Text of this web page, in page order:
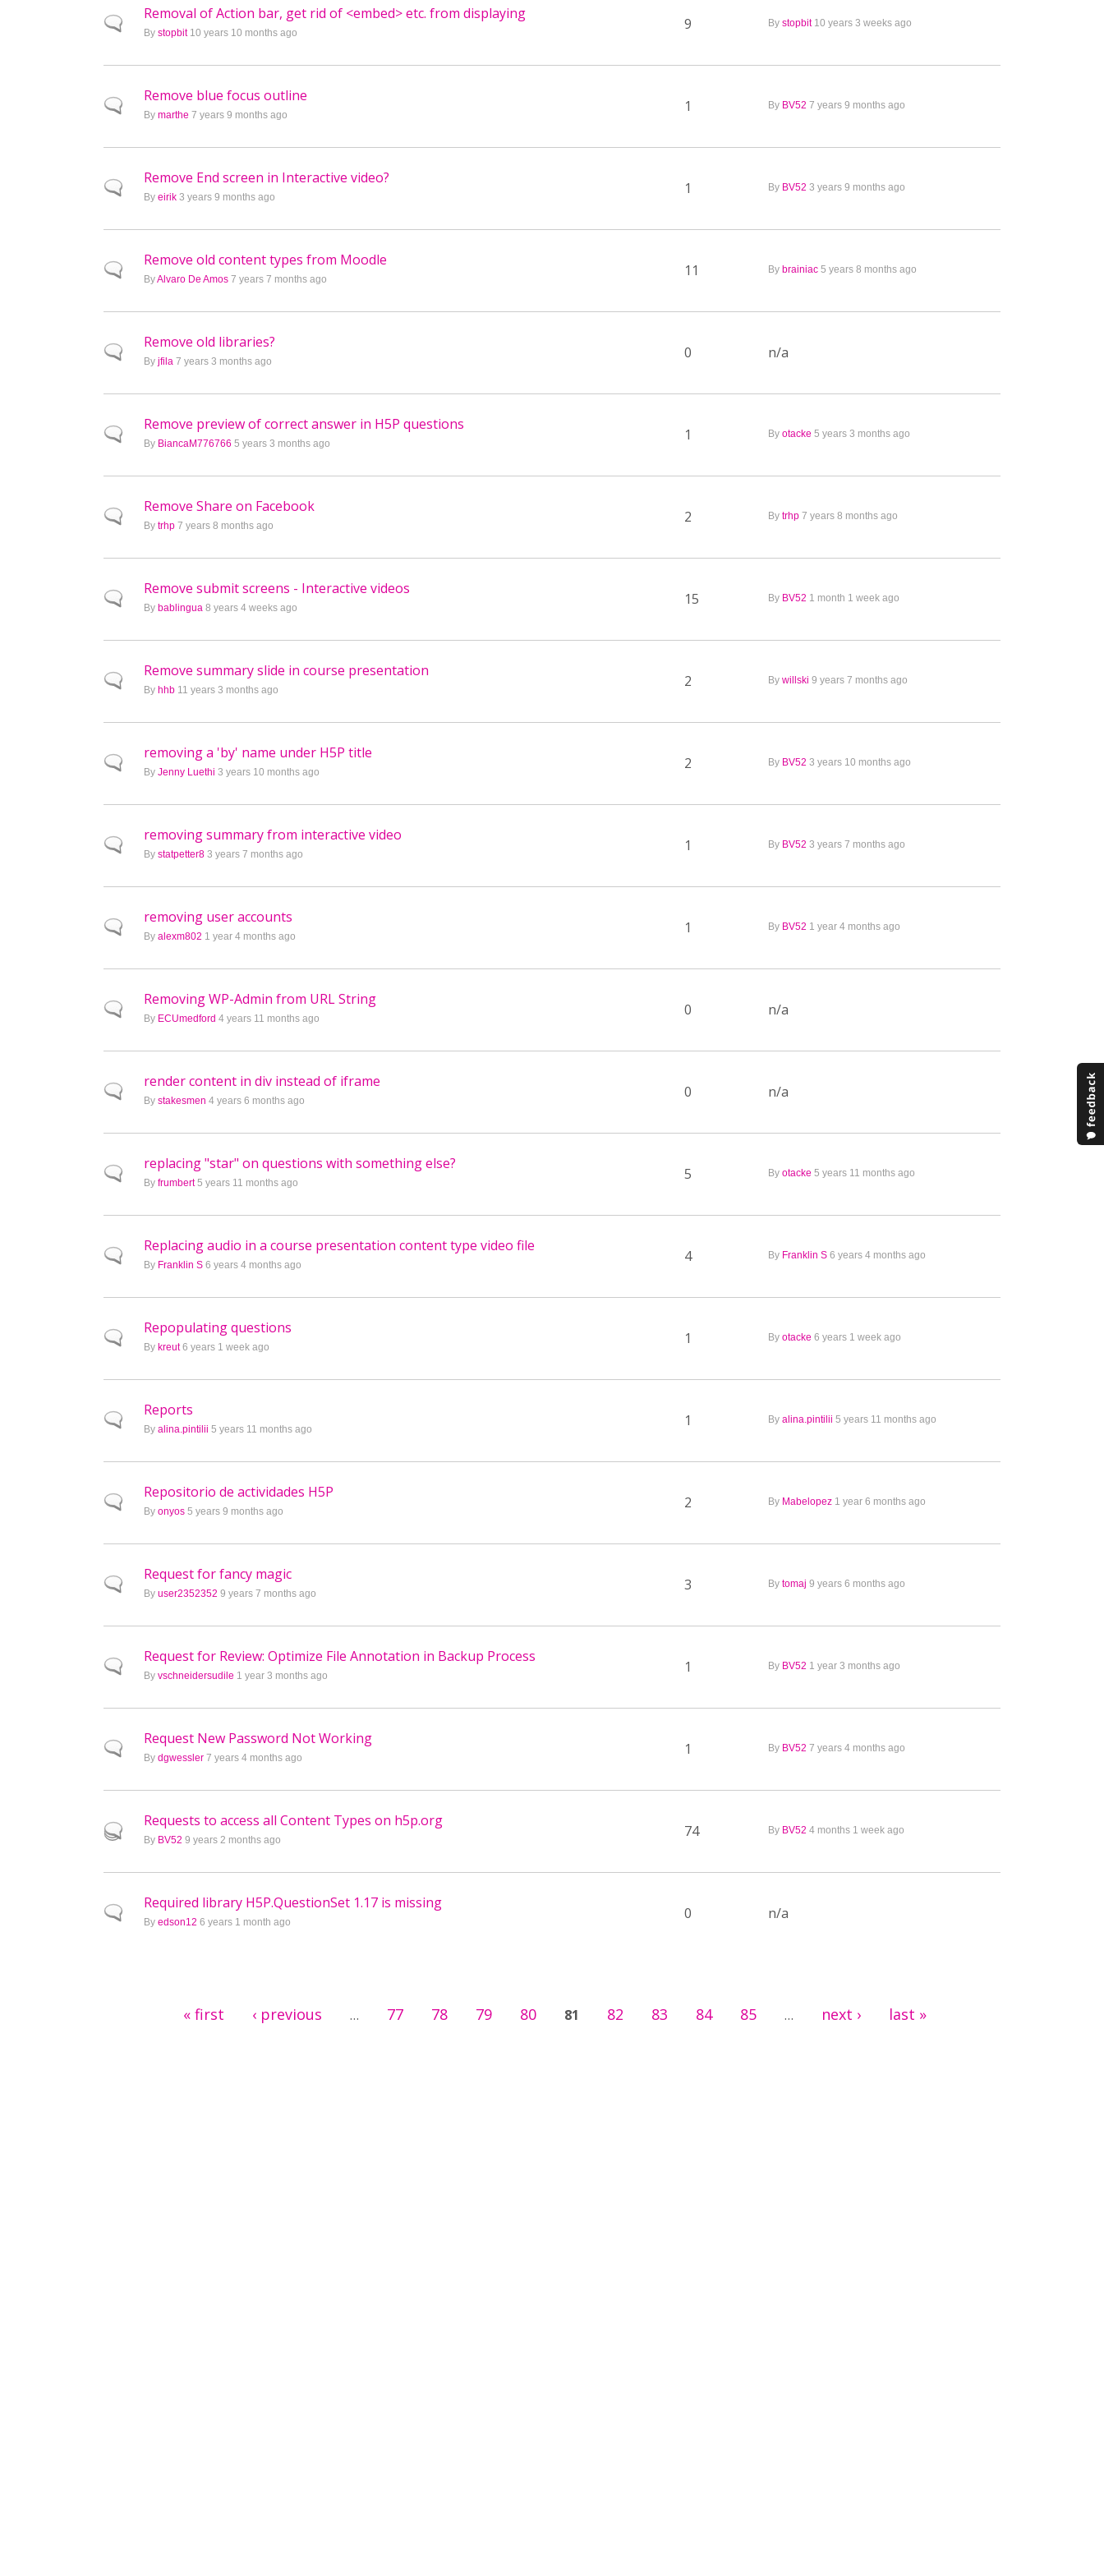
Normal topic
Removal of Action bar, get rid of <embed> etc. from displaying
By stopbit10 years 10 months ago 9 By stopbit10 years 3 weeks ago
Normal topic
Remove blue focus outline
By marthe 7 years 9 months ago 1 By BV52 7 years 9 months ago
Normal topic
Remove End screen in Interactive video?
By eirik 3 years 9 months ago 1 By BV52 3 years 9 months ago
Normal topic
Remove old content types from Moodle
ByAlvaro De Amos 7 years 7 months ago 11 By brainiac 5 years 8 months ago
Normal topic
Remove old libraries?
By jfila 7 years 3 months ago 0 n/a
Normal topic
Remove preview of correct answer in H5P questions
By BiancaM776766 5 years 3 months ago 1 By otacke 5 years 3 months ago
Normal topic
Remove Share on Facebook
By trhp 7 years 8 months ago 2 By trhp 7 years 8 months ago
Normal topic
Remove submit screens - Interactive videos
By bablingua 8 years 4 weeks ago 15 By BV52 1 month 1 week ago
Normal topic
Remove summary slide in course presentation
By hhb 11 years 3 months ago 2 By willski 9 years 7 months ago
Normal topic
removing a 'by' name under H5P title
By Jenny Luethi 3 years 10 months ago 2 By BV52 3 years 10 months ago
Normal topic
removing summary from interactive video
By statpetter8 3 years 7 months ago 1 By BV52 3 years 7 months ago
Normal topic
removing user accounts
By alexm802 1 year 4 months ago 1 By BV52 1 year 4 months ago
Normal topic
Removing WP-Admin from URL String
By ECUmedford 4 years 11 months ago 0 n/a
Normal topic
render content in div instead of iframe
By stakesmen 4 years 6 months ago 0 n/a
Normal topic
replacing "star" on questions with something else?
By frumbert5 years 11 months ago 5 By otacke 5 years 11 months ago
Normal topic
Replacing audio in a course presentation content type video file
By Franklin S 6 years 4 months ago 4 By Franklin S 6 years 4 months ago
Normal topic
Repopulating questions
By kreut6 years 1 week ago 1 By otacke 6 years 1 week ago
Normal topic
Reports
By alina.pintilii 5 years 11 months ago 1 By alina.pintilii 5 years 11 months ago
Normal topic
Repositorio de actividades H5P
By onyos 5 years 9 months ago 2 By Mabelopez 1 year 6 months ago
Normal topic
Request for fancy magic
By user2352352 9 years 7 months ago 3 By tomaj 9 years 6 months ago
Normal topic
Request for Review: Optimize File Annotation in Backup Process
By vschneidersudile 1 year 3 months ago 1 By BV52 1 year 3 months ago
Normal topic
Request New Password Not Working
By dgwessler 7 years 4 months ago 1 By BV52 7 years 4 months ago
Hot topic
Requests to access all Content Types on h5p.org
By BV52 9 years 2 months ago 74 By BV52 4 months 1 week ago
Normal topic
Required library H5P.QuestionSet 1.17 is missing
By edson12 6 years 1 month ago 0 n/a
« first ‹ previous … 77 78 79 80 81 82 83 84 85 … next › last »